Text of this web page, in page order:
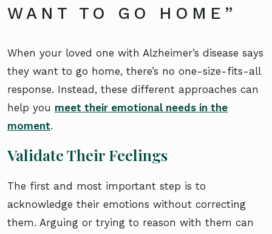
WANT TO GO HOME”
When your loved one with Alzheimer’s disease says
they want to go home, there’s no one-size-fits-all
response. Instead, these different approaches can
help you meet their emotional needs in the
moment.
Validate Their Feelings
The first and most important step is to
acknowledge their emotions without correcting
them. Arguing or trying to reason with them can